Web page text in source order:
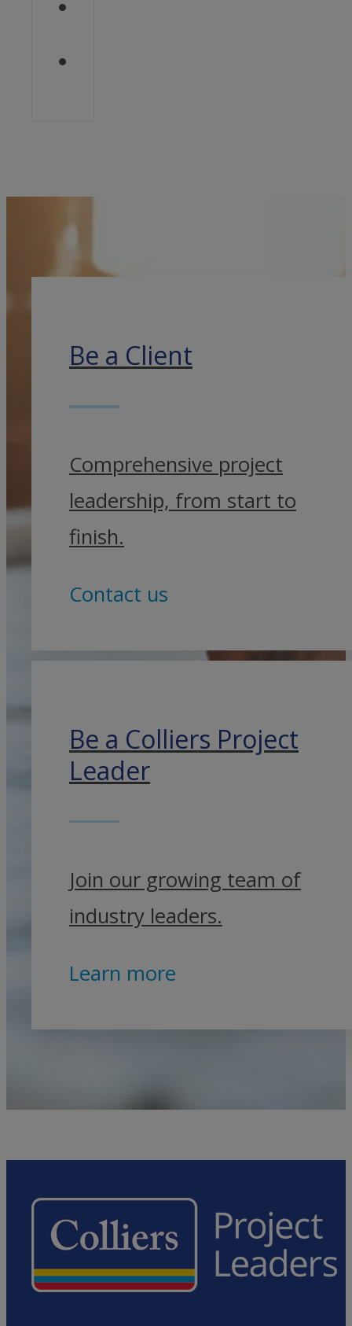
Be a Client
Comprehensive project
leadership, from start to
finish.
Contact us
Be a Colliers Project
Leader
Join our growing team of
industry leaders.
Learn more